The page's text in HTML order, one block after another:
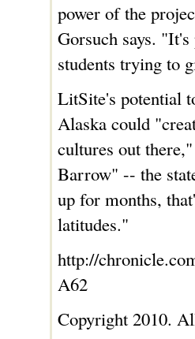
power of the
Gorsuch says.
students trying to
LitSite's potential
Alaska could
cultures out
Barrow" -- the
up for months,
latitudes."
http://
A62
Copyright 2010.